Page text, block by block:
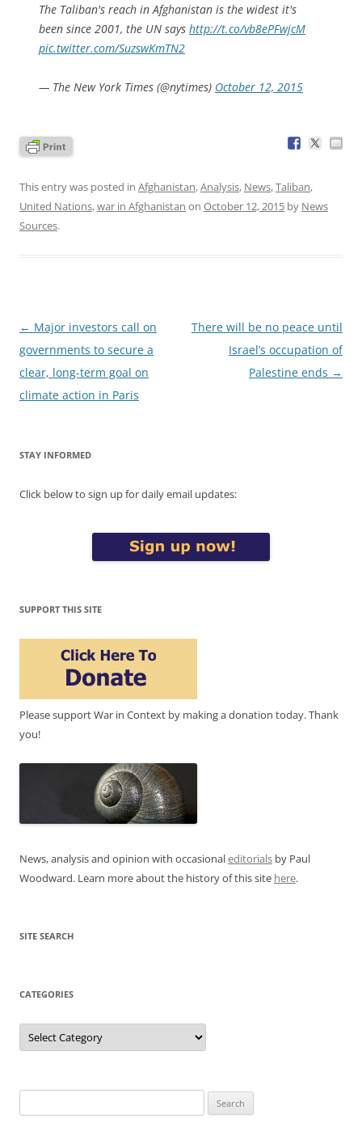
The Taliban's reach in Afghanistan is the widest it's
been since 2001, the UN says http://t.co/vb8ePFwjcM
pic.twitter.com/SuzswKmTN2
— The New York Times (@nytimes) October 12, 2015
This entry was posted in Afghanistan,Analysis, News,Taliban,
United Nations,war in Afghanistan on October 12, 2015 by News
Sources.
Post
navigation
← Major investors call on
governments to secure a
clear, long-term goal on
climate action in Paris
There will be no peace until
Israel’s occupation of
Palestine ends →
STAY INFORMED
Click below to sign up for daily email updates:
SUPPORT THIS SITE
Please support War in Context by making a donation today. Thank
you!
News, analysis and opinion with occasionaleditorials by Paul
Woodward. Learn more about the history of this site here.
SITE SEARCH
CATEGORIES
Categories
for: